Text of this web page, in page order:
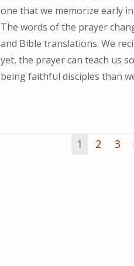
one that we memorize early
The words of the prayer
and Bible translations. We
yet, the prayer can teach us
being faithful disciples than
1 2 3